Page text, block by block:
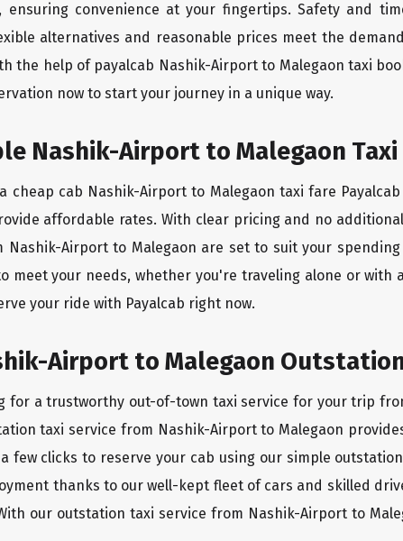
ensuring convenience at your fingertips. Safety and
alternatives and reasonable prices meet the
the help of payalcab Nashik-Airport to Malegaon taxi
now to start your journey in a unique way.
Nashik-Airport to Malegaon Taxi
cheap cab Nashik-Airport to Malegaon taxi fare
affordable rates. With clear pricing and no
Nashik-Airport to Malegaon are set to suit your
meet your needs, whether you're traveling alone or
your ride with Payalcab right now.
Airport to Malegaon
for a trustworthy out-of-town taxi service for your trip
taxi service from Nashik-Airport to Malegaon
few clicks to reserve your cab using our simple
thanks to our well-kept fleet of cars and skilled
our outstation taxi service from Nashik-Airport to